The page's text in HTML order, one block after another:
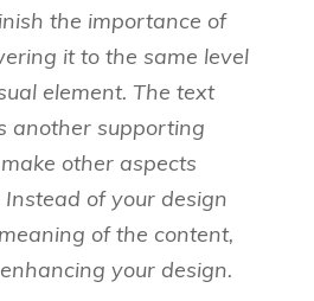
the importance of
it to the same level
element. The text
another supporting
other aspects
of your design
of the content,
your design.